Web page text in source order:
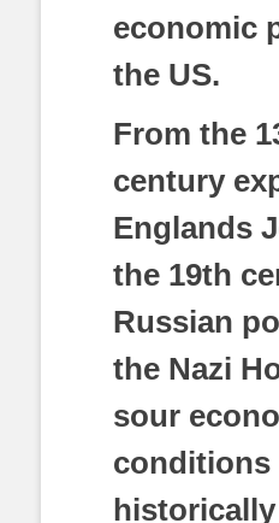
economic
the US.
From the
century
Englands
the 19th
Russian
the Nazi
sour
conditions